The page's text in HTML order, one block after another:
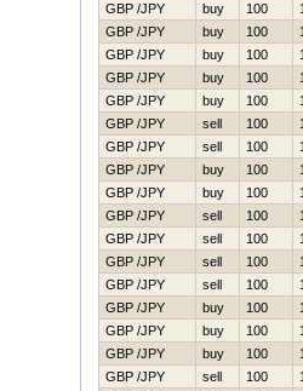
GBP /JPY
buy 100
GBP /JPY
buy 100
GBP /JPY
buy 100
GBP /JPY
buy 100
GBP /JPY
buy 100
GBP /JPY
sell 100
GBP /JPY
sell 100
GBP /JPY
buy 100
GBP /JPY
buy 100
GBP /JPY
sell 100
GBP /JPY
sell 100
GBP /JPY
sell 100
GBP /JPY
sell 100
GBP /JPY
buy 100
GBP /JPY
buy 100
GBP /JPY
buy 100
GBP /JPY
sell 100